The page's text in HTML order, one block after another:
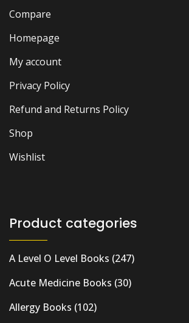
Compare
Homepage
My account
Privacy Policy
Refund and Returns Policy
Shop
Wishlist
Product categories
A Level O Level Books (247)
Acute Medicine Books (30)
Allergy Books (102)